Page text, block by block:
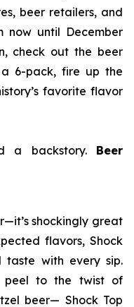
beer retailers, and
now until December
check out the beer
6-pack, fire up the
favorite flavor
a backstory. Beer
shockingly great
flavors, Shock
taste with every sip.
peel to the twist of
beer— Shock Top